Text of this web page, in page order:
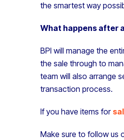
the smartest way
What happens after
BPI will manage the
the sale through to
team will also arrange
transaction process.
If you have items for
Make sure to follow us